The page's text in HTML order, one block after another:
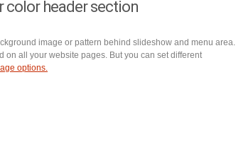
color header section
image or pattern behind slideshow and menu area.
all your website pages. But you can set different
options.